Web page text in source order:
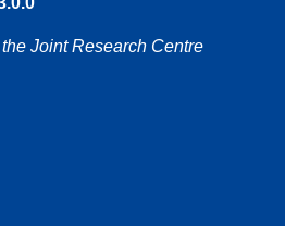
Joint Research Centre